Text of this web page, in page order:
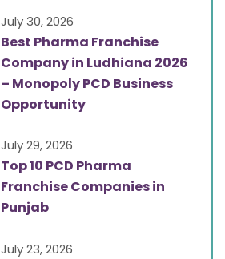
July 30, 2026
Best Pharma Franchise
Company in Ludhiana 2026
– Monopoly PCD Business
Opportunity
July 29, 2026
Top 10 PCD Pharma
Franchise Companies in
Punjab
July 23, 2026